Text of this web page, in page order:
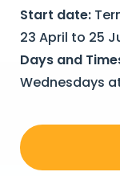
Start date:
23 April to 25
Days and
Wednesdays